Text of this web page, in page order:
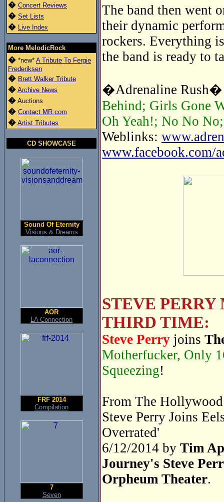
� Concert Reviews
� Set Lists
� Live Index
More MelodicRock
� *new* A Tribute To Fergie
Frederiksen
� Brett Walker Tribute
� Archive News
� Auctions
� Contact MR.com
� Artist Tributes
CD SHOWCASE
Sound Of Eternity
Visions & Dreams
AOR
LA Connection
FRF 2014
Compilation
7
Seven
The band then went
their dynamic
rockers. Everything
the band is ready to
�Adrenaline
Behind; Girls Gone
Oh Yeah!; No No
Weblinks:
www.facebook.com/
STEVE
THIRD TIME:
Steve Perry joins
Motherfucker, Only
Squeezing!
From The
Steve Perry Joins
Overrated'
6/12/2014 by Tim
Journey's Steve
Orpheum Theater.